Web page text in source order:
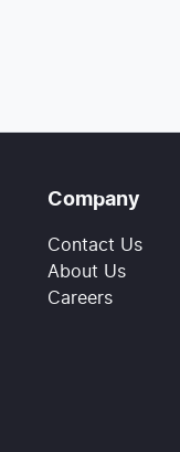
Company
Contact Us
About Us
Careers